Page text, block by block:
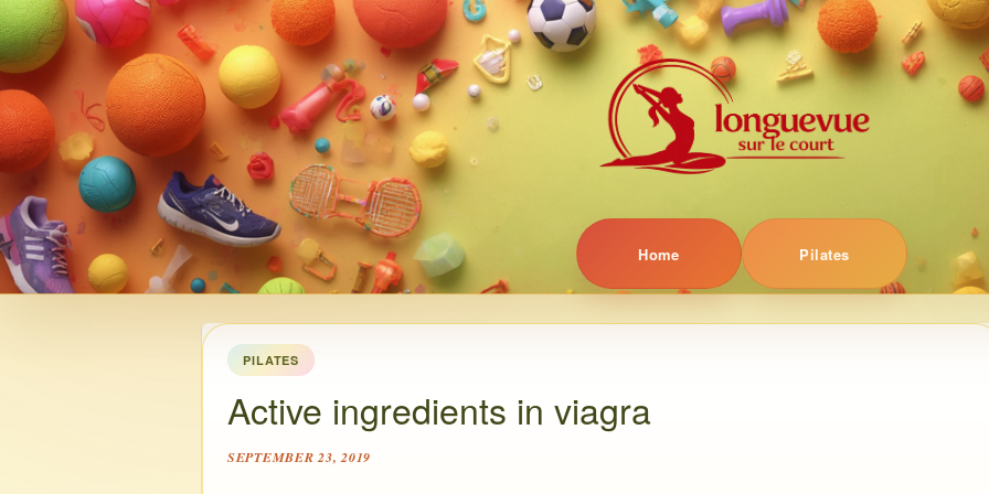
Home Pilates
PILATES
Active ingredients in viagra
SEPTEMBER 23, 2019